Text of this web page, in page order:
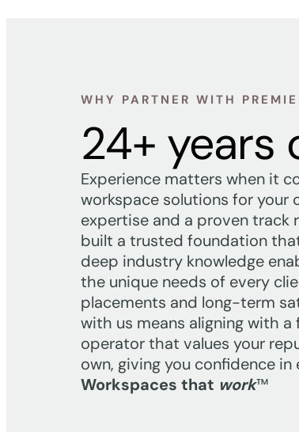
WHY PARTNER WITH
24+ years
Experience matters when it
workspace solutions for your
expertise and a proven track
built a trusted foundation
deep industry knowledge
the unique needs of every
placements and long-term
with us means aligning with a
operator that values your
own, giving you confidence in
Workspaces that work™